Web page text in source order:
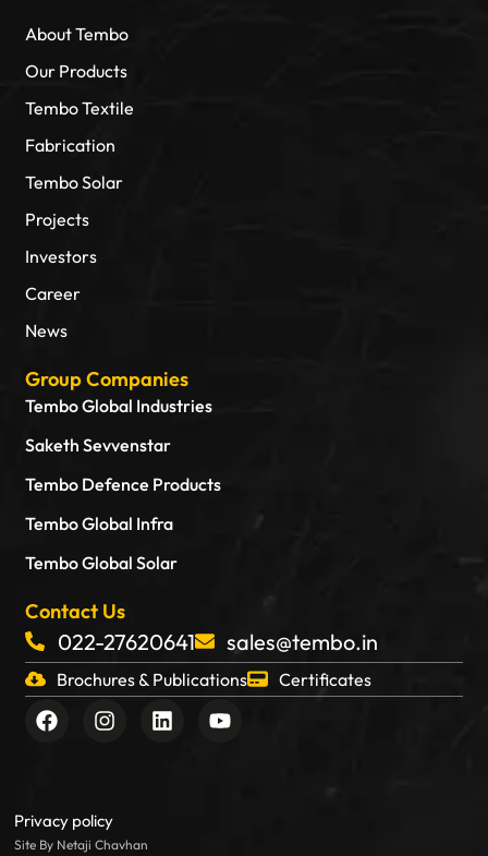
About Tembo
Our Products
Tembo Textile
Fabrication
Tembo Solar
Projects
Investors
Career
News
Group Companies
Tembo Global Industries
Saketh Sevvenstar
Tembo Defence Products
Tembo Global Infra
Tembo Global Solar
Contact Us
022-27620641 sales@tembo.in
Brochures & Publications Certificates
F
a
o
o
I
n
g
r
L
i
Y
o
Privacy policy
Site By Netaji Chavhan